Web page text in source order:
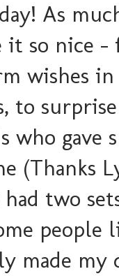
As
it so nice
wishes
to
who gave
(Thanks
two
made my